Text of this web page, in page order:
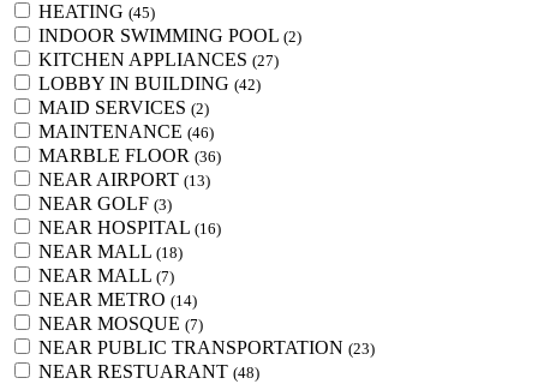
HEATING (45)
INDOOR SWIMMING POOL (2)
KITCHEN APPLIANCES (27)
LOBBY IN BUILDING (42)
MAID SERVICES (2)
MAINTENANCE (46)
MARBLE FLOOR (36)
NEAR AIRPORT (13)
NEAR GOLF (3)
NEAR HOSPITAL (16)
NEAR MALL (18)
NEAR MALL (7)
NEAR METRO (14)
NEAR MOSQUE (7)
NEAR PUBLIC TRANSPORTATION (23)
NEAR RESTUARANT (48)